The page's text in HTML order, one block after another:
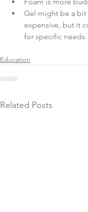
Gel might be a bit
expensive, but it
for specific needs.
Education
Related Posts